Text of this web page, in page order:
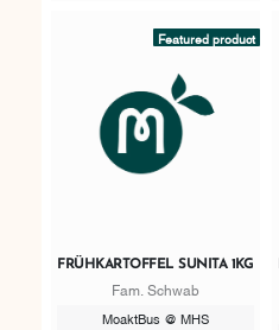
Featured product
FRÜHKARTOFFEL SUNITA 1KG
Fam. Schwab
MoaktBus @ MHS